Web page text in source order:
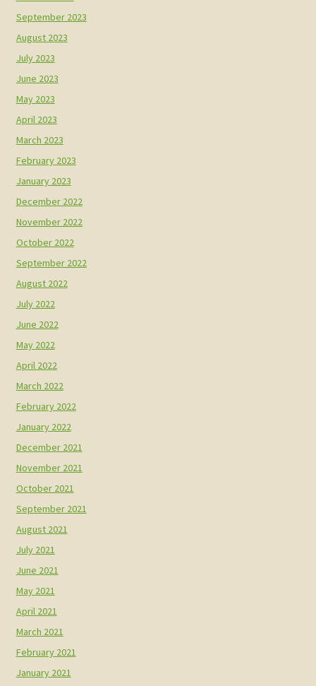
September 2023
August 2023
July 2023
June 2023
May 2023
April 2023
March 2023
February 2023
January 2023
December 2022
November 2022
October 2022
September 2022
August 2022
July 2022
June 2022
May 2022
April 2022
March 2022
February 2022
January 2022
December 2021
November 2021
October 2021
September 2021
August 2021
July 2021
June 2021
May 2021
April 2021
March 2021
February 2021
January 2021